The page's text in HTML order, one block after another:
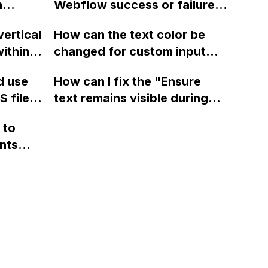
issue persists.
Webflow success or failure
display a custom thank you
page using jQuery and the
a
How can the text color be
changed for custom input
use
files
How can I fix the "Ensure
text remains visible during
to